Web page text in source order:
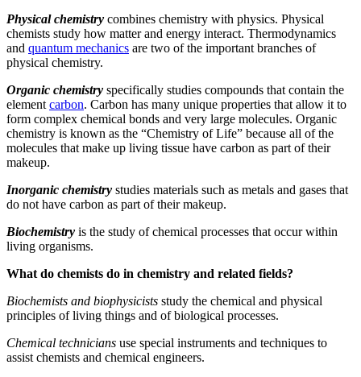
Physical chemistry combines chemistry with physics. Physical
chemists study how matter and energy interact. Thermodynamics
and quantum mechanics are two of the important branches of
physical chemistry.
Organic chemistry specifically studies compounds that contain the
element carbon. Carbon has many unique properties that allow it to
form complex chemical bonds and very large molecules. Organic
chemistry is known as the “Chemistry of Life” because all of the
molecules that make up living tissue have carbon as part of their
makeup.
Inorganic chemistry studies materials such as metals and gases that
do not have carbon as part of their makeup.
Biochemistry is the study of chemical processes that occur within
living organisms.
What do chemists do in chemistry and related fields?
Biochemists and biophysicists study the chemical and physical
principles of living things and of biological processes.
Chemical technicians use special instruments and techniques to
assist chemists and chemical engineers.